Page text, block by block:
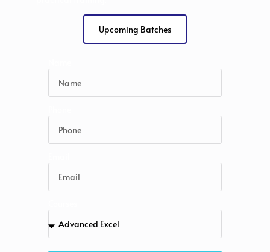
Upcoming Batches